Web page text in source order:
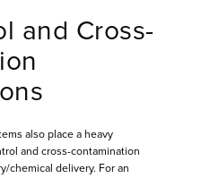
and Cross-
also place a heavy
and cross-contamination
chemical delivery. For an